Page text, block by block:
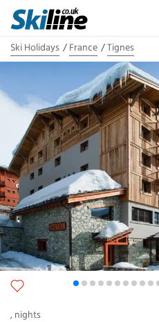
Ski Holidays France Tignes
, nights